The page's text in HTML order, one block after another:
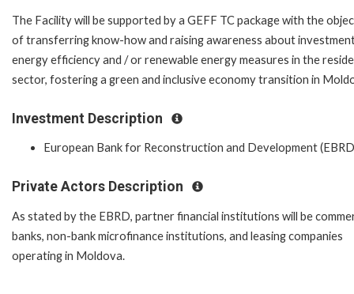
The Facility will be supported by a GEFF TC package with the
of transferring know-how and raising awareness about
energy efficiency and / or renewable energy measures in the
sector, fostering a green and inclusive economy transition in
Investment Description
European Bank for Reconstruction and Development
Private Actors Description
As stated by the EBRD, partner financial institutions will be
banks, non-bank microfinance institutions, and leasing companies
operating in Moldova.